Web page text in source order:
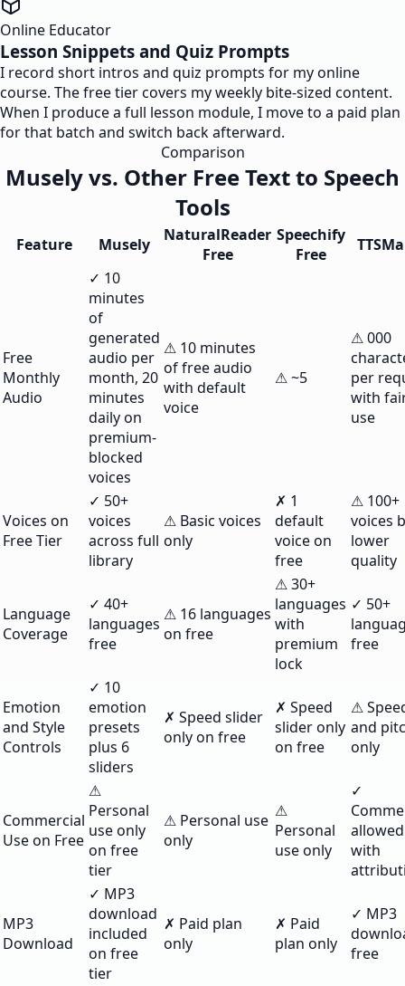
Online Educator
Lesson Snippets and Quiz Prompts
I record short intros and quiz prompts for my online
course. The free tier covers my weekly bite-sized content.
When I produce a full lesson module, I move to a paid plan
for that batch and switch back afterward.
Comparison
Musely vs. Other Free Text to Speech
Tools
Feature Musely
NaturalReader
Free
Speechify
Free
Free
Monthly
Audio
✓ 10
minutes
of
generated
audio per
month, 20
minutes
daily on
premium-
blocked
voices
⚠ 10 minutes
of free audio
with default
voice
⚠ ~5
⚠ 000
per
with
use
Voices on
Free Tier
✓ 50+
voices
across full
library
⚠ Basic voices
only
✗ 1
default
voice on
free
⚠ 100+
voices
lower
quality
Language
Coverage
✓ 40+
languages
free
⚠ 16 languages
on free
⚠ 30+
languages
with
premium
lock
✓ 50+
free
Emotion
and Style
Controls
✓ 10
emotion
presets
plus 6
sliders
✗ Speed slider
only on free
✗ Speed
slider only
on free
⚠
and
only
Commercial
Use on Free
⚠
Personal
use only
on free
tier
⚠ Personal use
only
⚠
Personal
use only
✓
allowed
with
MP3
Download
✓ MP3
download
included
on free
tier
✗ Paid plan
only
✗ Paid
plan only
✓ MP3
free